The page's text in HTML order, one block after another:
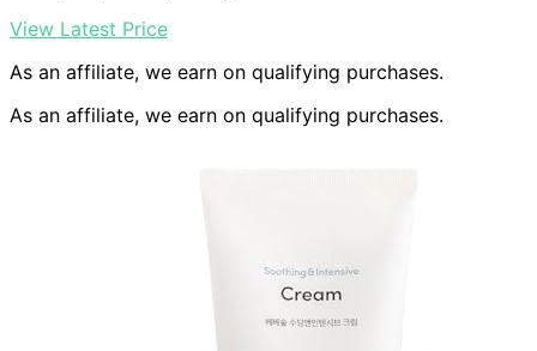
View Latest Price
As an affiliate, we earn on qualifying purchases.
As an affiliate, we earn on qualifying purchases.